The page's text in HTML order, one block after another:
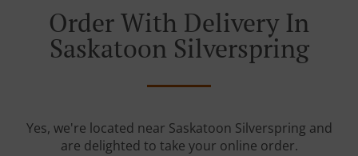
Order With Delivery In
Saskatoon Silverspring
Yes, we're located near Saskatoon Silverspring and
are delighted to take your online order.